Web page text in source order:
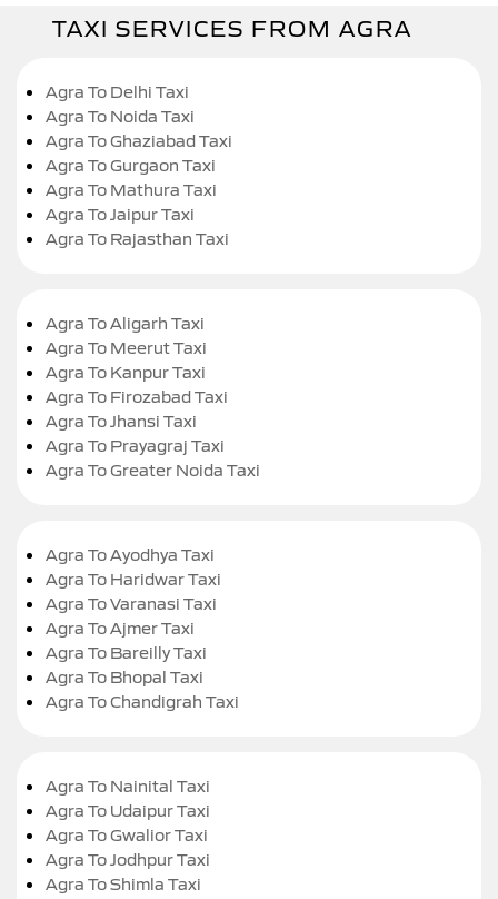
TAXI SERVICES FROM AGRA
Agra To Delhi Taxi
Agra To Noida Taxi
Agra To Ghaziabad Taxi
Agra To Gurgaon Taxi
Agra To Mathura Taxi
Agra To Jaipur Taxi
Agra To Rajasthan Taxi
Agra To Aligarh Taxi
Agra To Meerut Taxi
Agra To Kanpur Taxi
Agra To Firozabad Taxi
Agra To Jhansi Taxi
Agra To Prayagraj Taxi
Agra To Greater Noida Taxi
Agra To Ayodhya Taxi
Agra To Haridwar Taxi
Agra To Varanasi Taxi
Agra To Ajmer Taxi
Agra To Bareilly Taxi
Agra To Bhopal Taxi
Agra To Chandigrah Taxi
Agra To Nainital Taxi
Agra To Udaipur Taxi
Agra To Gwalior Taxi
Agra To Jodhpur Taxi
Agra To Shimla Taxi